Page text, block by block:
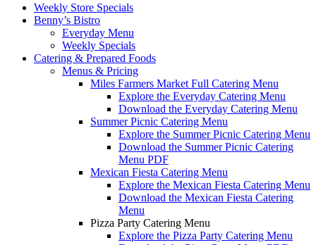
Weekly Store Specials
Benny’s Bistro
Everyday Menu
Weekly Specials
Catering & Prepared Foods
Menus & Pricing
Miles Farmers Market Full Catering Menu
Explore the Everyday Catering Menu
Download the Everyday Catering Menu
Summer Picnic Catering Menu
Explore the Summer Picnic Catering Menu
Download the Summer Picnic Catering
Menu PDF
Mexican Fiesta Catering Menu
Explore the Mexican Fiesta Catering Menu
Download the Mexican Fiesta Catering
Menu
Pizza Party Catering Menu
Explore the Pizza Party Catering Menu